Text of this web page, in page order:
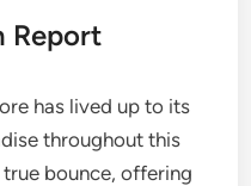
Report
has lived up to its
throughout this
bounce, offering